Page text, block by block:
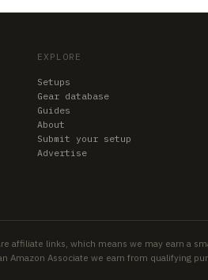
EXPLORE
Setups
Gear database
Guides
About
Submit your setup
Advertise
affiliate links, which means we may earn a
Amazon Associate we earn from qualifying